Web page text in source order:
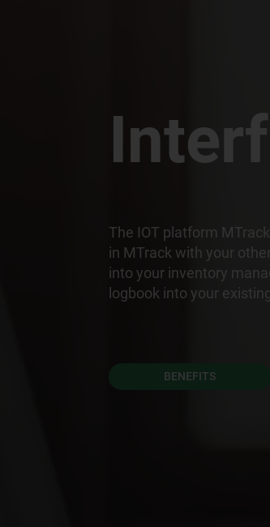
The IOT platform
in MTrack with your
into your inventory
logbook into your
BENEFITS